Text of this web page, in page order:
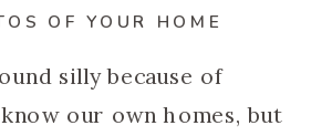
OF YOUR HOME
silly because of
our own homes, but